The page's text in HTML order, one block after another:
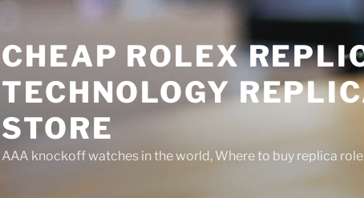
CHEAP ROLEX
TECHNOLOGY
STORE
AAA knockoff watches in the world, Where to buy replica